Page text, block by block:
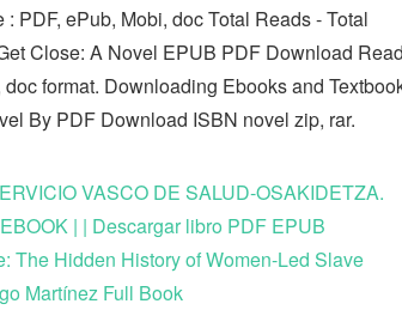
PDF, ePub, Mobi, doc Total Reads - Total
Close: A Novel EPUB PDF Download
format. Downloading Ebooks and
By PDF Download ISBN novel zip, rar.
VASCO DE SALUD-OSAKIDETZA.
| | Descargar libro PDF EPUB
The Hidden History of Women-Led Slave
Martínez Full Book